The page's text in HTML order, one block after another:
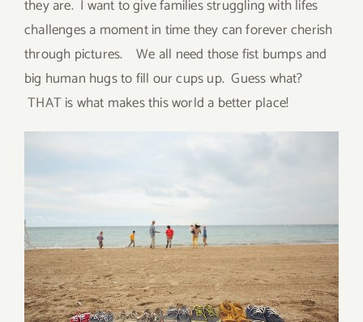
they are. I want to give families struggling with lifes
challenges a moment in time they can forever cherish
through pictures. We all need those fist bumps and
big human hugs to fill our cups up. Guess what?
THAT is what makes this world a better place!